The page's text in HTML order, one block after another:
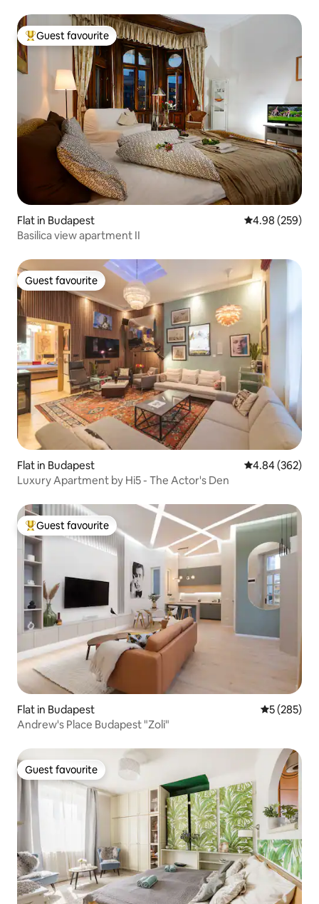
Top guest favourite
Guest favourite
Flat in Budapest 4.98 out of 5
4.98 (259)
Basilica view apartment II
Guest favourite
Guest favourite
Flat in Budapest 4.84 out of 5
4.84 (362)
Luxury Apartment by Hi5 - The Actor's Den
Top guest favourite
Guest favourite
Flat in Budapest 5 out of 5
5 (285)
Andrew's Place Budapest "Zoli"
Guest favourite
Guest favourite